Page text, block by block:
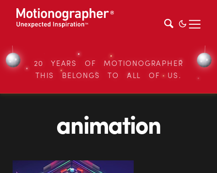
20 YEARS OF MOTIONOGRAPHER
THIS BELONGS TO ALL OF US.
animation